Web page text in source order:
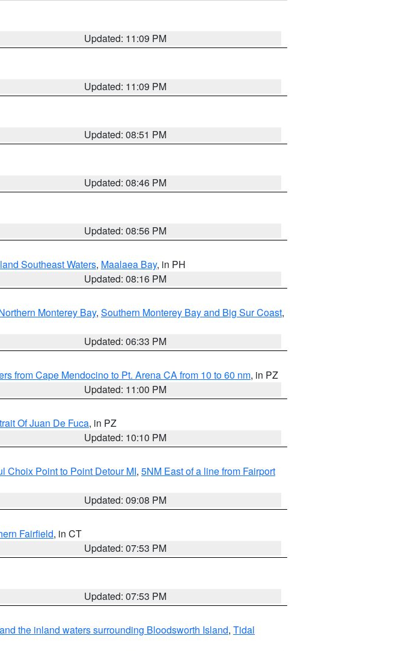
Updated: 11:09 PM
Updated: 11:09 PM
Updated: 08:51 PM
Updated: 08:46 PM
Updated: 08:56 PM
Southeast Waters, Maalaea Bay, in PH
Updated: 08:16 PM
Monterey Bay, Southern Monterey Bay and Big Sur Coast,
Updated: 06:33 PM
from Cape Mendocino to Pt. Arena CA from 10 to 60 nm, in PZ
Updated: 11:00 PM
Of Juan De Fuca, in PZ
Updated: 10:10 PM
Choix Point to Point Detour MI, 5NM East of a line from Fairport
Updated: 09:08 PM
Fairfield, in CT
Updated: 07:53 PM
Updated: 07:53 PM
the inland waters surrounding Bloodsworth Island, Tidal